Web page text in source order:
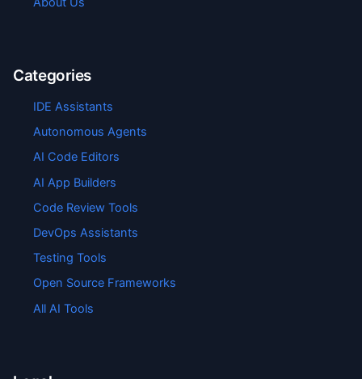
Categories
IDE Assistants
Autonomous Agents
AI Code Editors
AI App Builders
Code Review Tools
DevOps Assistants
Testing Tools
Open Source Frameworks
All AI Tools